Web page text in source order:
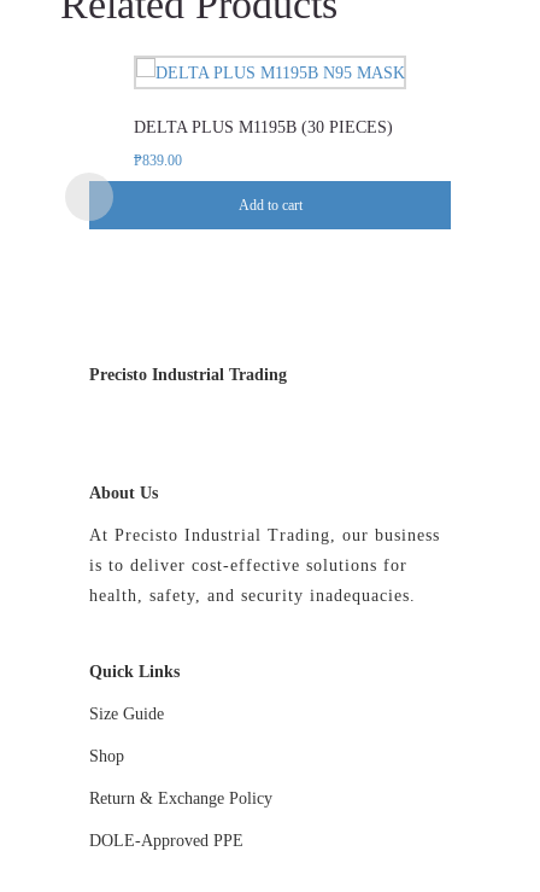
DELTA PLUS M1195B (30 PIECES)
₱839.00
Add to cart
Precisto Industrial Trading
About Us
At Precisto Industrial Trading, our business
is to deliver cost-effective solutions for
health, safety, and security inadequacies.
Quick Links
Size Guide
Shop
Return & Exchange Policy
DOLE-Approved PPE